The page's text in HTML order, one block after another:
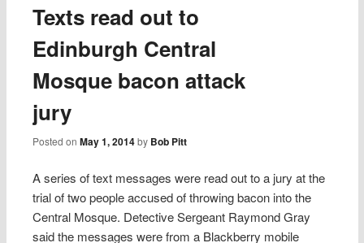
Texts read out to
Edinburgh Central
Mosque bacon attack
jury
Posted onMay 1, 2014 by Bob Pitt
A series of text messages were read out to a jury at the
trial of two people accused of throwing bacon into the
Central Mosque. Detective Sergeant Raymond Gray
said the messages were from a Blackberry mobile